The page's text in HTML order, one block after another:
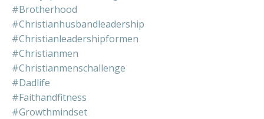
#brotherhood
#christianhusbandleadership
#christianleadershipformen
#christianmen
#christianmenschallenge
#dadlife
#faithandfitness
#growthmindset